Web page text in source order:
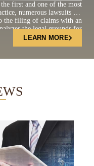
first and one of the most
numerous lawsuits are
the filing of claims with an
the legal grounds for
Civil Procedure Code
and highlights practical […]
LEARN MORE